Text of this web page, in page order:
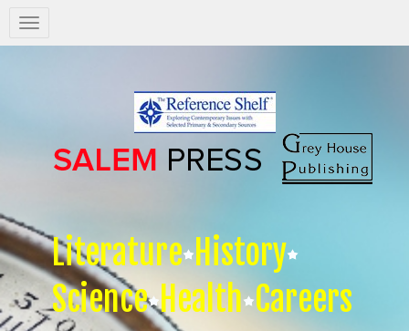
Salem
Press
Literature History
Science Health Careers